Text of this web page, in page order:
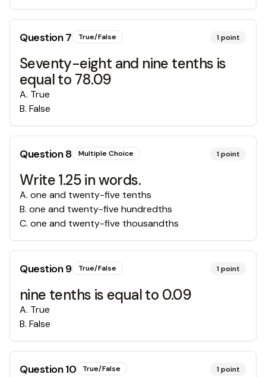
Question7 True/False 1point
Seventy-eight and nine tenths is
equal to 78.09
A. True
B. False
Question8 Multiple Choice 1point
Write 1.25 in words.
A. one and twenty-five tenths
B. one and twenty-five hundredths
C. one and twenty-five thousandths
Question9 True/False 1point
nine tenths is equal to 0.09
A. True
B. False
Question10 True/False 1point